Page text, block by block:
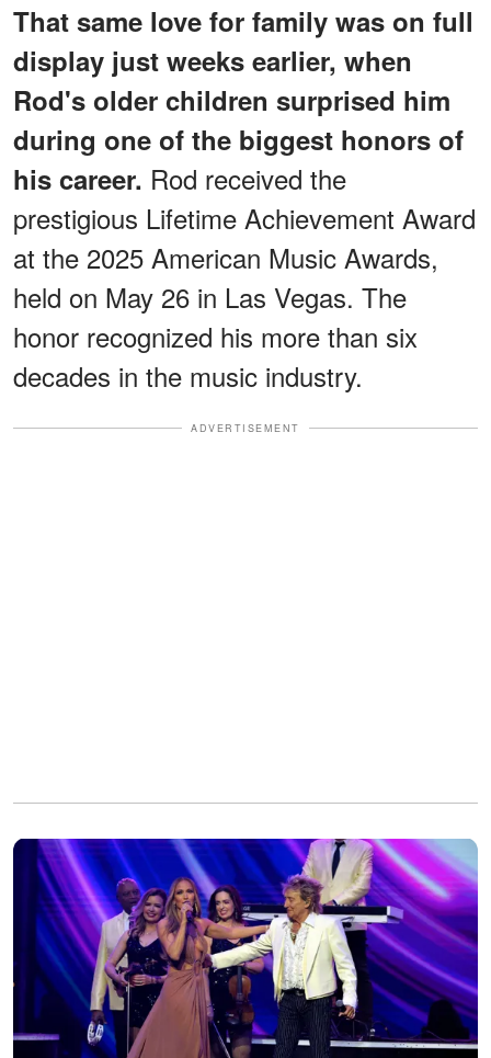
That same love for family was on full
display just weeks earlier, when
Rod's older children surprised him
during one of the biggest honors of
his career. Rod received the
prestigious Lifetime Achievement Award
at the 2025 American Music Awards,
held on May 26 in Las Vegas. The
honor recognized his more than six
decades in the music industry.
ADVERTISEMENT